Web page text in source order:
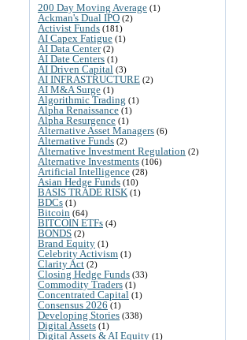
200 Day Moving Average (1)
Ackman's Dual IPO (2)
Activist Funds (181)
AI Capex Fatigue (1)
AI Data Center(2)
AI Date Centers (1)
AI Driven Capital (3)
AI INFRASTRUCTURE (2)
AI M&A Surge (1)
Algorithmic Trading (1)
Alpha Renaissance (1)
Alpha Resurgence (1)
Alternative Asset Managers (6)
Alternative Funds (2)
Alternative Investment Regulation (2)
Alternative Investments (106)
Artificial Intelligence (28)
Asian Hedge Funds (10)
BASIS TRADE RISK (1)
BDCs (1)
Bitcoin (64)
BITCOIN ETFs (4)
BONDS (2)
Brand Equity (1)
Celebrity Activism (1)
Clarity Act (2)
Closing Hedge Funds (33)
Commodity Traders (1)
Concentrated Capital (1)
Consensus 2026 (1)
Developing Stories (338)
Digital Assets (1)
Digital Assets & AI Equity (1)